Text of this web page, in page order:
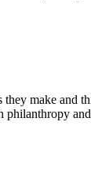
they make and